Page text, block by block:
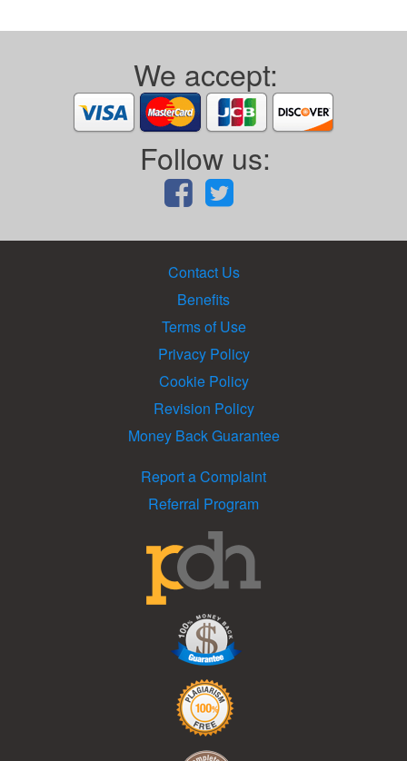
We accept:
Follow us:
Contact Us
Benefits
Terms of Use
Privacy Policy
Cookie Policy
Revision Policy
Money Back Guarantee
Report a Complaint
Referral Program